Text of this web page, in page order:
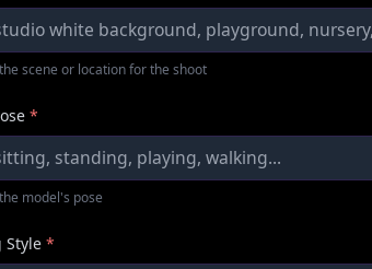
scene or location for the shoot
*
model's pose
Style *